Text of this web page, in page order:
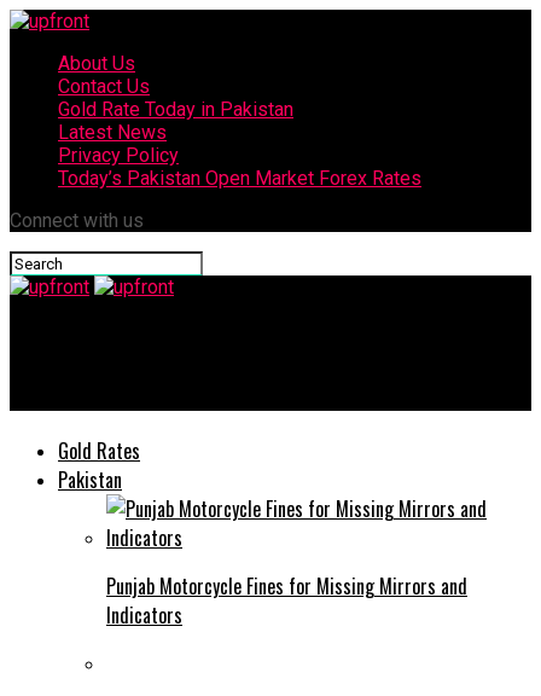
About Us
Contact Us
Gold Rate Today in Pakistan
Latest News
Privacy Policy
Today’s Pakistan Open Market Forex Rates
Connect with us
Gold Rates
Pakistan
Punjab Motorcycle Fines for Missing Mirrors and
Indicators